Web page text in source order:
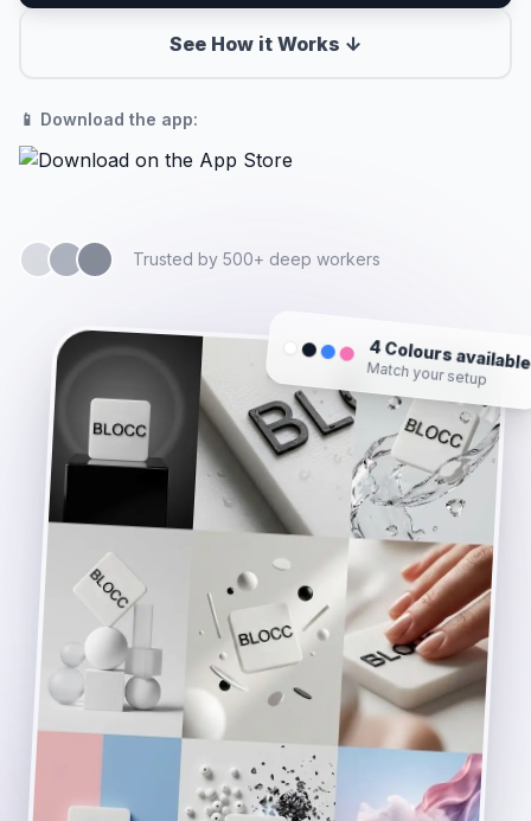
See How it Works ↓
📱 Download the app:
Trusted by 500+ deep workers
4 Colours available
Match your setup